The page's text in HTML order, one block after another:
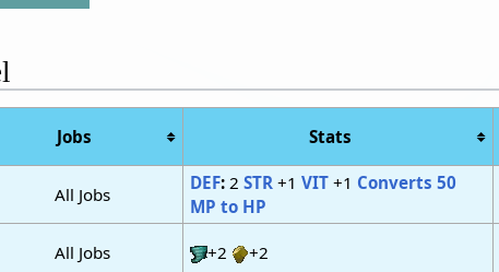
Jobs Stats
All Jobs
DEF: 2STR +1VIT +1 Converts 50
MP to HP
All Jobs +2 +2